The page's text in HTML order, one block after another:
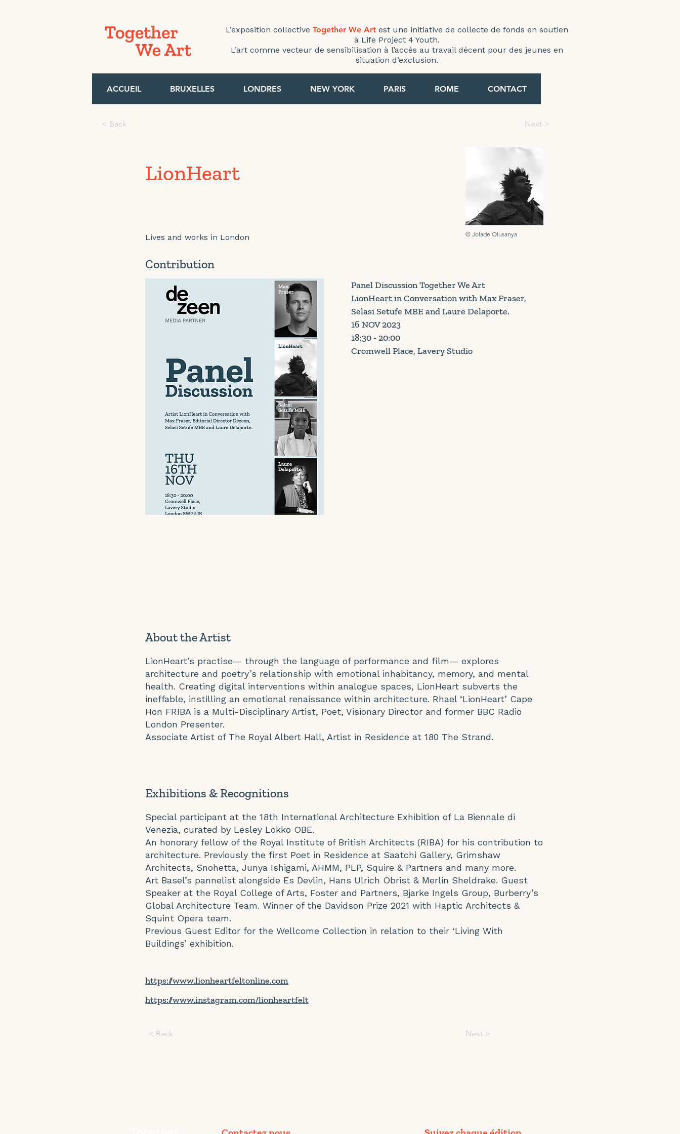
L’exposition collective Together We Art est une initiative de collecte de fonds en soutien
à Life Project 4 Youth.
L’art comme vecteur de sensibilisation à l’accès au travail décent pour des jeunes en
situation d’exclusion.
ACCUEIL BRUXELLES LONDRES NEW YORK PARIS ROME CONTACT
< Back Next >
LionHeart
Lives and works in London © Jolade Olusanya
Contribution
Panel Discussion Together We Art
LionHeart in Conversation with Max Fraser,
Selasi Setufe MBE and Laure Delaporte.
16 NOV 2023
18:30 - 20:00
Cromwell Place, Lavery Studio
About the Artist
LionHeart’s practise— through the language of performance and film— explores
architecture and poetry’s relationship with emotional inhabitancy, memory, and mental
health. Creating digital interventions within analogue spaces, LionHeart subverts the
ineffable, instilling an emotional renaissance within architecture. Rhael ‘LionHeart’ Cape
Hon FRIBA is a Multi-Disciplinary Artist, Poet, Visionary Director and former BBC Radio
London Presenter.
Associate Artist of The Royal Albert Hall, Artist in Residence at 180 The Strand.
Exhibitions & Recognitions
Special participant at the 18th International Architecture Exhibition of La Biennale di
Venezia, curated by Lesley Lokko OBE.
An honorary fellow of the Royal Institute of British Architects (RIBA) for his contribution to
architecture. Previously the first Poet in Residence at Saatchi Gallery, Grimshaw
Architects, Snohetta, Junya Ishigami, AHMM, PLP, Squire & Partners and many more.
Art Basel’s pannelist alongside Es Devlin, Hans Ulrich Obrist & Merlin Sheldrake. Guest
Speaker at the Royal College of Arts, Foster and Partners, Bjarke Ingels Group, Burberry’s
Global Architecture Team. Winner of the Davidson Prize 2021 with Haptic Architects &
Squint Opera team.
Previous Guest Editor for the Wellcome Collection in relation to their ‘Living With
Buildings’ exhibition.
https://www.lionheartfeltonline.com
https://www.instagram.com/lionheartfelt
< Back Next >